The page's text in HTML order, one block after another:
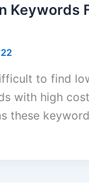
Keywords
to find
with high
these